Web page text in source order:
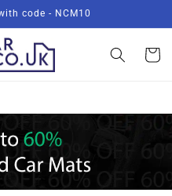
code - NCM10
Basket